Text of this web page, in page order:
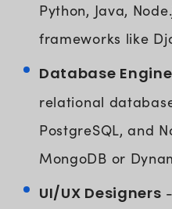
Python, Java,
frameworks like
Database
relational
PostgreSQL, and
MongoDB or
UI/UX Designers